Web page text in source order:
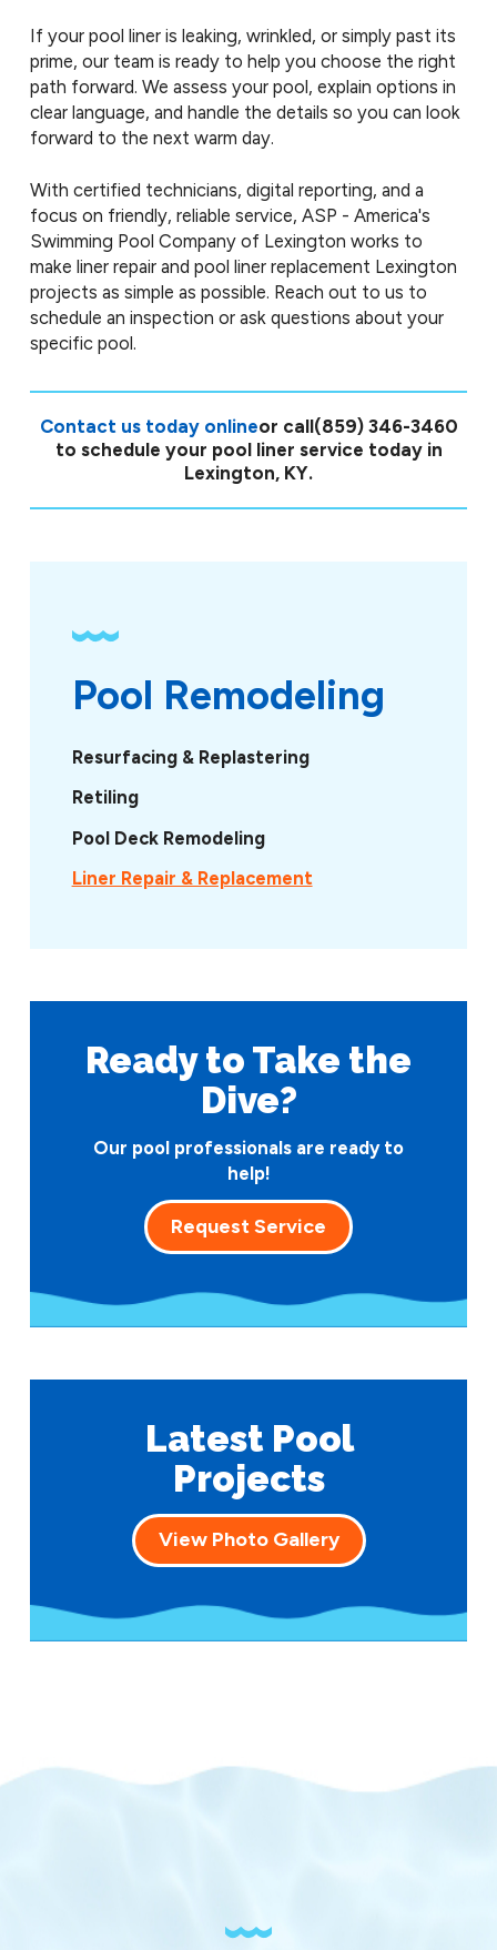
If your pool liner is leaking, wrinkled, or simply past its
prime, our team is ready to help you choose the right
path forward. We assess your pool, explain options in
clear language, and handle the details so you can look
forward to the next warm day.
With certified technicians, digital reporting, and a
focus on friendly, reliable service, ASP - America's
Swimming Pool Company of Lexington works to
make liner repair and pool liner replacement Lexington
projects as simple as possible. Reach out to us to
schedule an inspection or ask questions about your
specific pool.
Contact us today onlineor call(859) 346-3460
to schedule your pool liner service today in
Lexington, KY.
Pool Remodeling
Resurfacing & Replastering
Retiling
Pool Deck Remodeling
Liner Repair & Replacement
Ready to Take the
Dive?
Our pool professionals are ready to
help!
Request Service
Latest Pool
Projects
View Photo Gallery